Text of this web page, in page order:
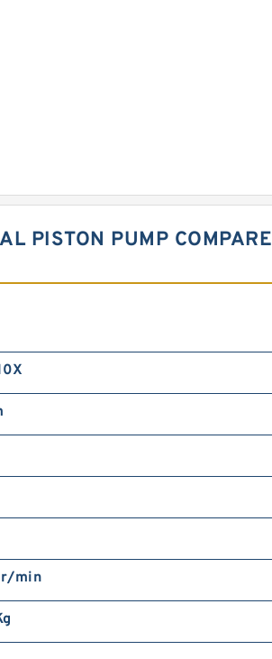
PISTON PUMP COMPARE
min